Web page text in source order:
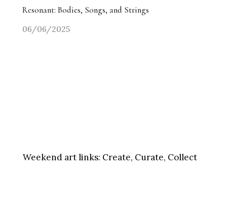
Resonant: Bodies, Songs, and Strings
06/06/2025
Weekend art links: Create, Curate, Collect